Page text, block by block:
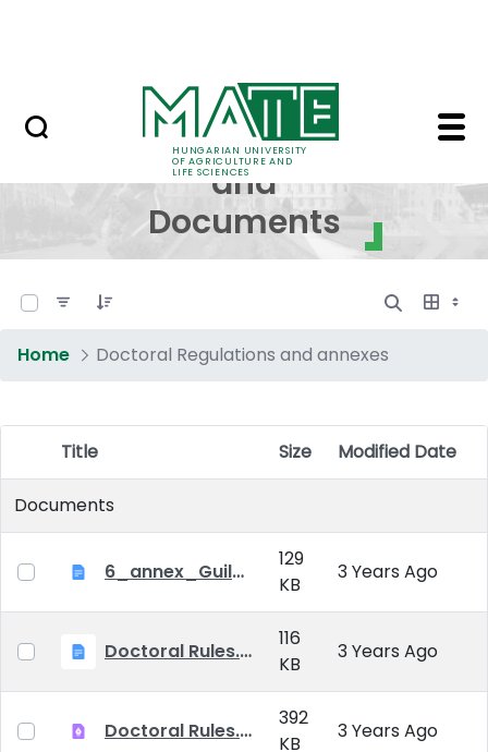
HUNGARIAN UNIVERSITY
OF AGRICULTURE AND
LIFE SCIENCES
Regulations and
Regulations
and
Documents
Home Doctoral Regulations and annexes
Item Selection
Title Size
Modified Date
Documents
6_annex_Guildeline_The style and content requirements of the doctoral dissertation and thesis.docx
129
KB
3 Years Ago
Doctoral Rules.docx
116
KB
3 Years Ago
Doctoral Rules.pdf
392
KB
3 Years Ago